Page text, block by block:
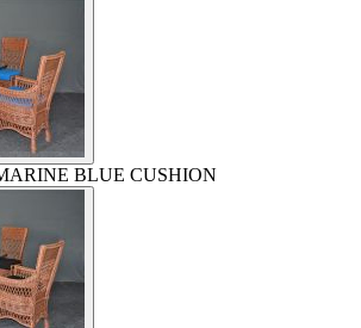
BLUE CUSHION